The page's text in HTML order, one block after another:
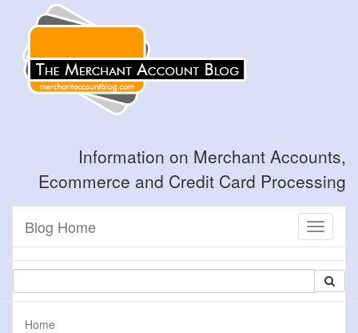
Information on Merchant Accounts,
Ecommerce and Credit Card Processing
Toggle
Blog Home
Home